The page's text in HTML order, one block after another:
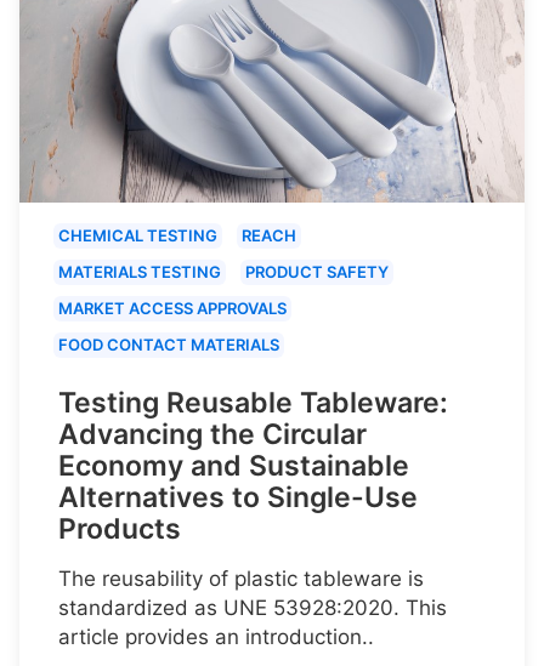
CHEMICAL TESTING
REACH
MATERIALS TESTING
PRODUCT SAFETY
MARKET ACCESS APPROVALS
FOOD CONTACT MATERIALS
Testing Reusable Tableware:
Advancing the Circular
Economy and Sustainable
Alternatives to Single-Use
Products
The reusability of plastic tableware is
standardized as UNE 53928:2020. This
article provides an introduction..